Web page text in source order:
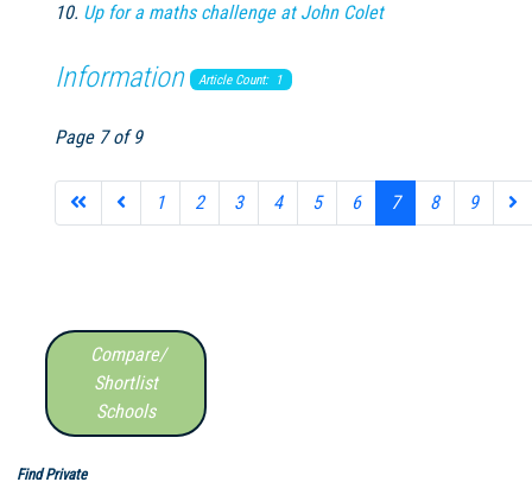
Up for a maths challenge at John Colet
Information Article Count: 1
Page 7 of 9
1 2 3 4 5 6 7 8 9
Compare/
Shortlist
Schools
Find Private